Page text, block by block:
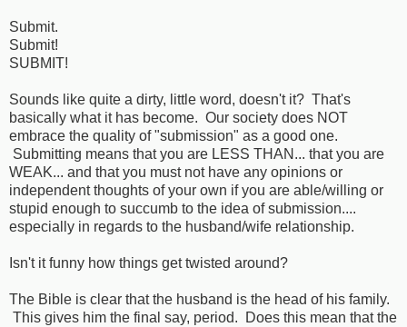
Submit.
Submit!
SUBMIT!
Sounds like quite a dirty, little word, doesn't it? That's
basically what it has become. Our society does NOT
embrace the quality of "submission" as a good one.
Submitting means that you are LESS THAN... that you are
WEAK... and that you must not have any opinions or
independent thoughts of your own if you are able/willing or
stupid enough to succumb to the idea of submission....
especially in regards to the husband/wife relationship.
Isn't it funny how things get twisted around?
The Bible is clear that the husband is the head of his family.
This gives him the final say, period. Does this mean that the